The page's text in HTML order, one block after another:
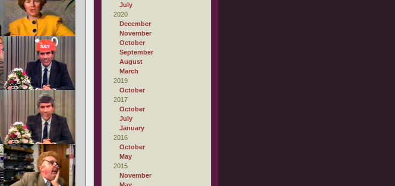
July
2020
December
November
October
September
August
March
2019
October
2017
October
July
January
2016
October
May
2015
November